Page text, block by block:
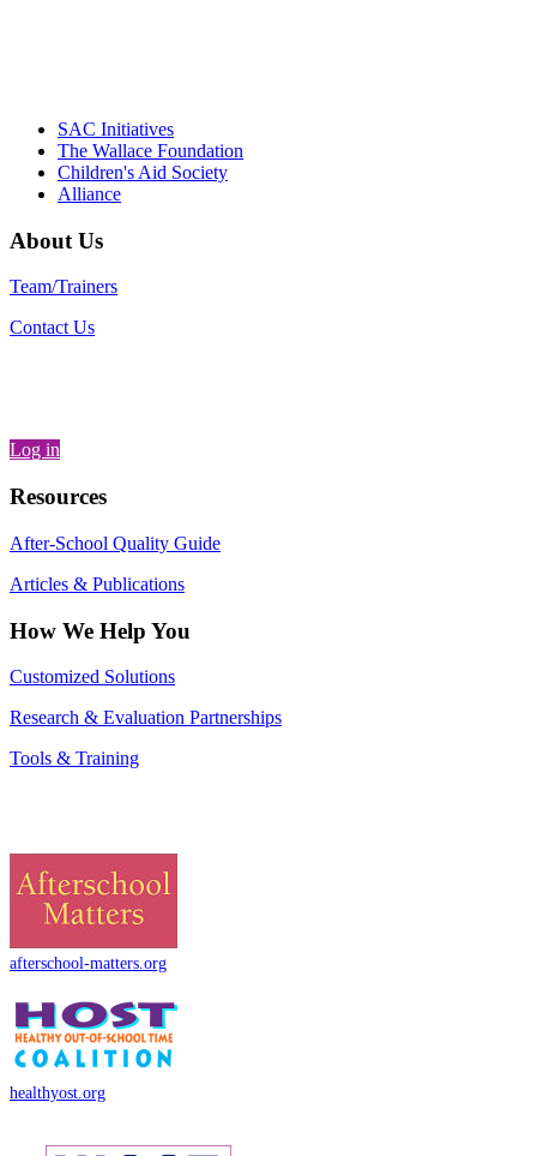
SAC Initiatives
The Wallace Foundation
Children's Aid Society
Alliance
About Us
Team/Trainers
Contact Us
Log in
Resources
After-School Quality Guide
Articles & Publications
How We Help You
Customized Solutions
Research & Evaluation Partnerships
Tools & Training
afterschool-matters.org
healthyost.org